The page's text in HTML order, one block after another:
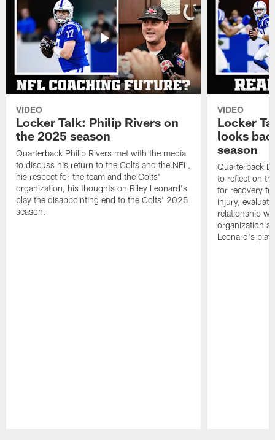
VIDEO
Locker Talk: Philip Rivers on
the 2025 season
Quarterback Philip Rivers met with the media
to discuss his return to the Colts and the NFL,
his respect for the team and the Colts'
organization, his thoughts on Riley Leonard's
play the disappointing end to the Colts' 2025
season.
VIDEO
Locker
looks
season
Quarterback
to reflect on
for recovery
injury,
relationship
organization
Leonard's